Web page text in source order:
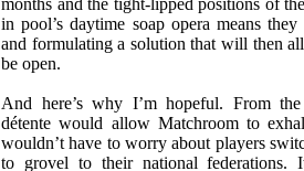
months and the tight-lipped positions of
in pool’s daytime soap opera means
and formulating a solution that will then
be open.
And here’s why I’m hopeful. From the
détente would allow Matchroom to
wouldn’t have to worry about players
to grovel to their national federations.